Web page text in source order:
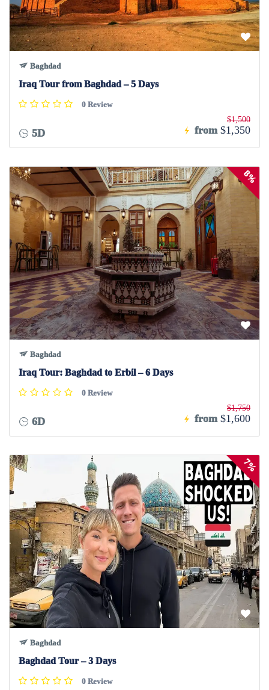
Baghdad
Iraq Tour from Baghdad – 5 Days
0 Review
5D from
$1,500
$1,350
8%
Baghdad
Iraq Tour: Baghdad to Erbil – 6 Days
0 Review
6D from
$1,750
$1,600
7%
Baghdad
Baghdad Tour – 3 Days
0 Review